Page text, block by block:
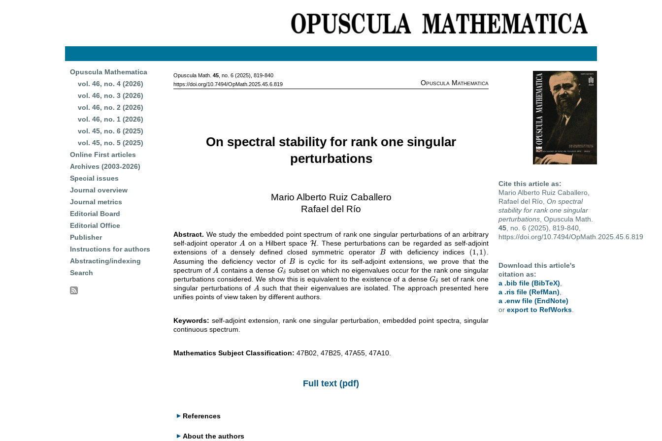
Opuscula Mathematica
vol. 46, no. 4 (2026)
vol. 46, no. 3 (2026)
vol. 46, no. 2 (2026)
vol. 46, no. 1 (2026)
vol. 45, no. 6 (2025)
vol. 45, no. 5 (2025)
Online First articles
Archives (2003-2026)
Special issues
Journal overview
Journal metrics
Editorial Board
Editorial Office
Publisher
Instructions for authors
Abstracting/indexing
Search
Opuscula Math. 45 , no. 6 (2025), 819-840
https://doi.org/10.7494/OpMath.2025.45.6.819
Opuscula Mathematica
On spectral stability for rank one singular
perturbations
Mario Alberto Ruiz Caballero
Rafael del Río
Abstract. We study the embedded point spectrum of rank one singular perturbations of an arbitrary
self-adjoint operator A
A on a Hilbert space H
H
. These perturbations can be regarded as self-adjoint
extensions of a densely defined closed symmetric operator B
Bwith deficiency indices (1,1)
(1,1)
Assuming the deficiency vector of B
B
is cyclic for its self-adjoint extensions, we prove that the
spectrum of A
A contains a dense Gδ
Gδ subset on which no eigenvalues occur for the rank one singular
perturbations considered. We show this is equivalent to the existence of a denseGδ
Gδ set of rank one
singular perturbations of A
A such that their eigenvalues are isolated. The approach presented here
unifies points of view taken by different authors.
Keywords: self-adjoint extension, rank one singular perturbation, embedded point spectra, singular
continuous spectrum.
Mathematics Subject Classification: 47B02, 47B25, 47A55, 47A10.
Full text (pdf)
References
About the authors
Cite this article as:
Mario Alberto Ruiz Caballero,
Rafael del Río, On spectral
stability for rank one singular
perturbations , Opuscula Math.
45 , no. 6 (2025), 819-840,
https://doi.org/10.7494/OpMath.2025.45.6.819
Download this article's
citation as:
a .bib file (BibTeX)
a .ris file (RefMan)
a .enw file (EndNote)
or export to RefWorks